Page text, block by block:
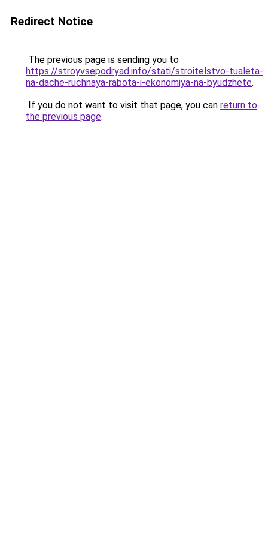
Redirect Notice
The previous page is sending you to
https://stroyvsepodryad.info/stati/stroitelstvo-tualeta-
na-dache-ruchnaya-rabota-i-ekonomiya-na-byudzhete.
If you do not want to visit that page, you can return to
the previous page.